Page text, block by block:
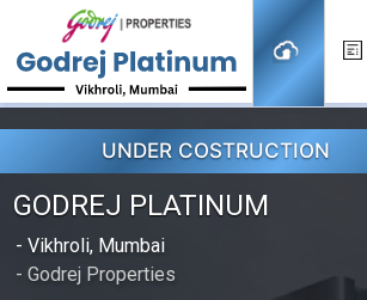
UNDER COSTRUCTION
GODREJ PLATINUM
- Vikhroli, Mumbai
- Godrej Properties